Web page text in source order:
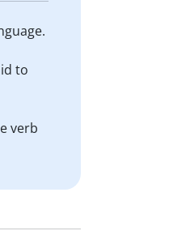
to
verb